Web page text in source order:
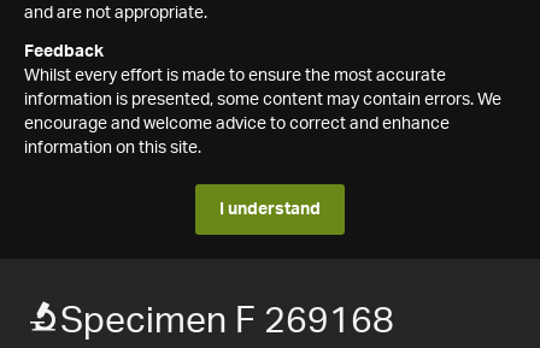
and are not appropriate.
Feedback
Whilst every effort is made to ensure the most accurate
information is presented, some content may contain errors. We
encourage and welcome advice to correct and enhance
information on this site.
I understand
Specimen F 269168